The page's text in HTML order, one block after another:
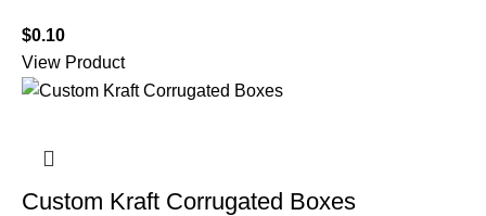
$0.10
View Product
Custom Kraft Corrugated Boxes